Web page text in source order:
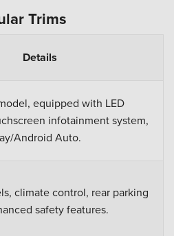
Trims
Details
equipped with LED
infotainment system,
Android Auto.
climate control, rear parking
safety features.